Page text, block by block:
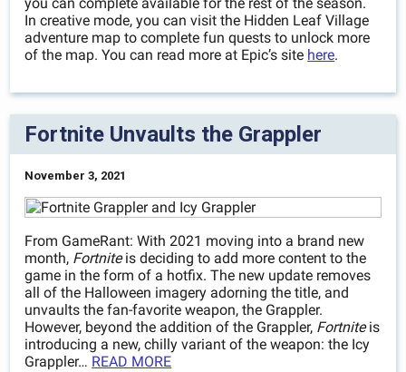
you can complete available for the rest of the season.
In creative mode, you can visit the Hidden Leaf Village
adventure map to complete fun quests to unlock more
of the map. You can read more at Epic’s site here.
Fortnite Unvaults the Grappler
November 3, 2021
From GameRant: With 2021 moving into a brand new
month, Fortniteis deciding to add more content to the
game in the form of a hotfix. The new update removes
all of the Halloween imagery adorning the title, and
unvaults the fan-favorite weapon, the Grappler.
However, beyond the addition of the Grappler, Fortniteis
introducing a new, chilly variant of the weapon: the Icy
Grappler… READ MORE